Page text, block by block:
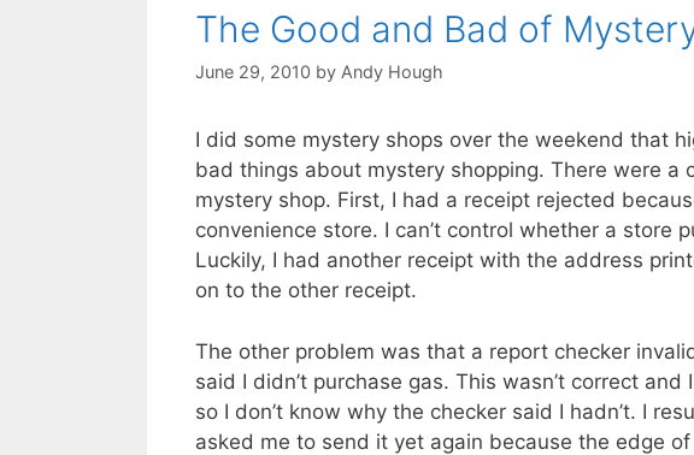
The Good and Bad of
June 29, 2010 by Andy Hough
I did some mystery shops over the weekend that
bad things about mystery shopping. There were a
mystery shop. First, I had a receipt rejected
convenience store. I can’t control whether a store
Luckily, I had another receipt with the address
on to the other receipt.
The other problem was that a report checker
said I didn’t purchase gas. This wasn’t correct
so I don’t know why the checker said I hadn’t. I
asked me to send it yet again because the edge